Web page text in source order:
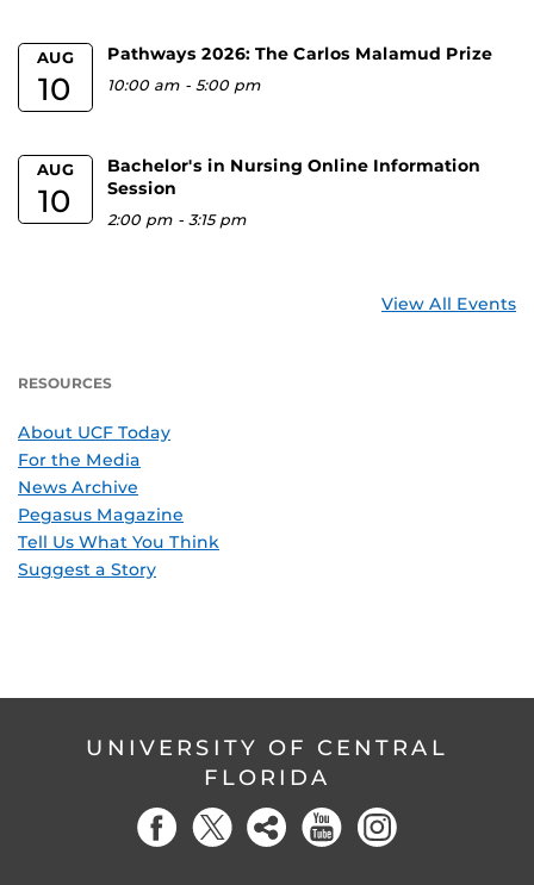
AUG
10
Pathways 2026: The Carlos Malamud Prize
10:00 am -5:00 pm
AUG
10
Bachelor's in Nursing Online Information
Session
2:00 pm -3:15 pm
View All Events
RESOURCES
About UCF Today
For the Media
News Archive
Pegasus Magazine
Tell Us What You Think
Suggest a Story
UNIVERSITY OF CENTRAL
FLORIDA